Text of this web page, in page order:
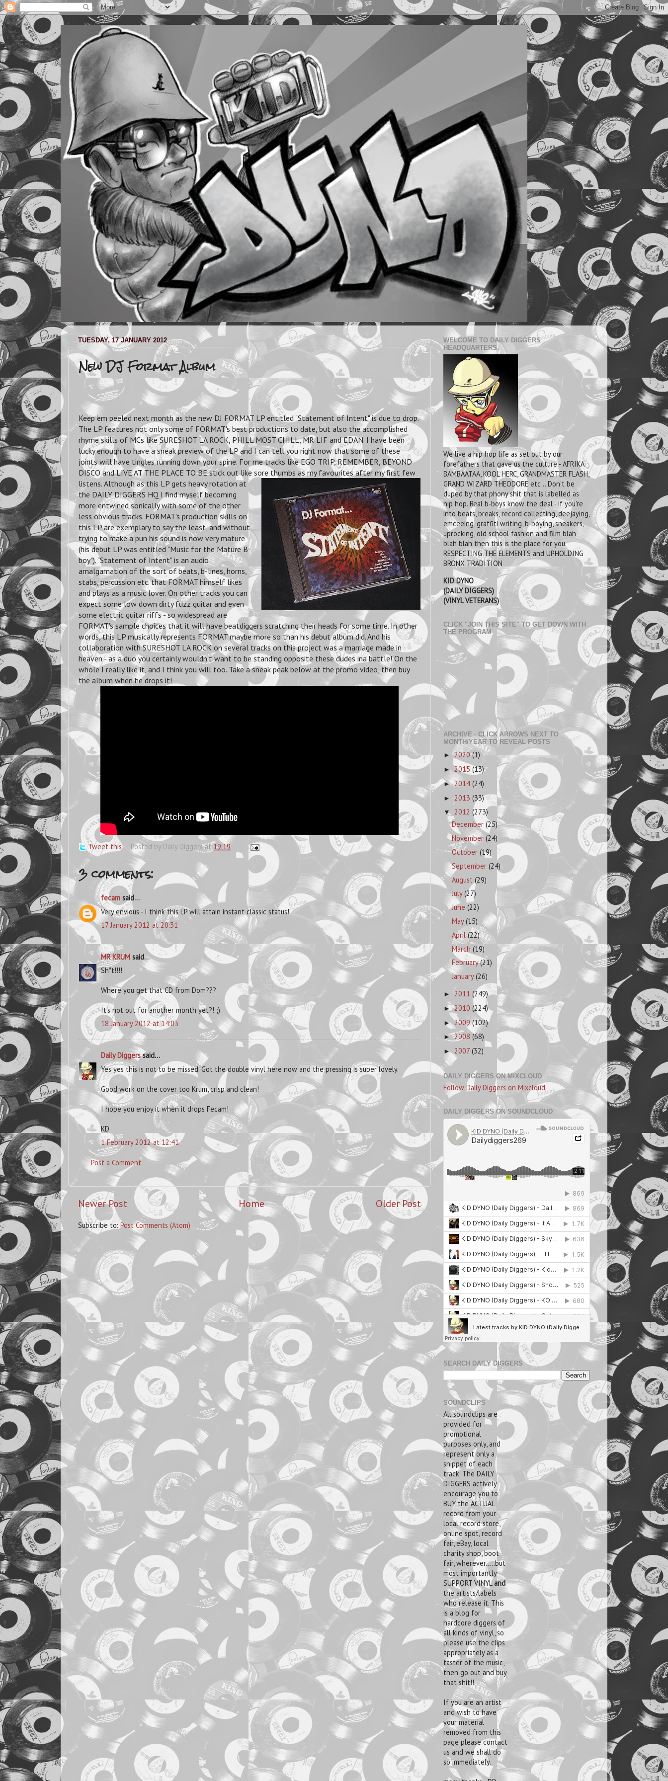
TUESDAY, 17 JANUARY 2012
New DJ Format Album
Keep 'em peeled next month as the new DJ FORMAT LP entitled "Statement of Intent" is due to drop.
The LP features not only some of FORMAT's best productions to date, but also the accomplished
rhyme skills of MCs like SURESHOT LA ROCK, PHILL MOST CHILL, MR LIF and EDAN. I have been
lucky enough to have a sneak preview of the LP and I can tell you right now that some of these
joints will have tingles running down your spine. For me tracks like EGO TRIP, REMEMBER, BEYOND
DISCO and LIVE AT THE PLACE TO BE stick out like sore thumbs as my favourites after my first few
listens. Although as this LP gets heavy rotation at
the DAILY DIGGERS HQ I find myself becoming
more entwined sonically with some of the other
less obvious tracks. FORMAT's production skills on
this LP are exemplary to say the least, and without
trying to make a pun his sound is now very mature
(his debut LP was entitled "Music for the Mature B-
boy"). "Statement of Intent" is an audio
amalgamation of the sort of beats, b-lines, horns,
stabs, percussion etc. that FORMAT himself likes
and plays as a music lover. On other tracks you can
expect some low down dirty fuzz guitar and even
some electric guitar riffs - so widespread are
FORMAT's sample choices that it will have beatdiggers scratching their heads for some time. In other
words, this LP musically represents FORMAT maybe more so than his debut album did. And his
collaboration with SURESHOT LA ROCK on several tracks on this project was a marriage made in
heaven - as a duo you certainly wouldn't want to be standing opposite these dudes ina battle! On the
whole I really like it, and I think you will too. Take a sneak peak below at the promo video, then buy
the album when he drops it!
Tweet this! Posted by Daily Diggers at19:19
3 comments:
fecam said...
Very envious - I think this LP will attain instant classic status!
17 January 2012 at 20:31
MR KRUM said...
Sh*t!!!!
Where you get that CD from Dom???
It's not out for another month yet?! ;)
18 January 2012 at 14:03
Daily Diggerssaid...
Yes yes this is not to be missed. Got the double vinyl here now and the pressing is super lovely.
Good work on the cover too Krum, crisp and clean!
I hope you enjoy it when it drops Fecam!
KD
1 February 2012 at 12:41
Post a Comment
Newer Post Older Post
Home
Subscribe to: Post Comments (Atom)
WELCOME TO DAILY DIGGERS
HEADQUARTERS.
We live a hip hop life as set out by our
forefathers that gave us the culture - AFRIKA
BAMBAATAA, KOOL HERC, GRANDMASTER FLASH,
GRAND WIZARD THEODORE etc .. Don't be
duped by that phony shit that is labelled as
hip hop. Real b-boys know the deal - if you're
into beats, breaks, record collecting, deejaying,
emceeing, graffiti writing, b-boying, sneakers,
uprocking, old school fashion and film blah
blah blah then this is the place for you.
RESPECTING THE ELEMENTS and UPHOLDING
BRONX TRADITION
KID DYNO
(DAILY DIGGERS)
(VINYL VETERANS)
CLICK "JOIN THIS SITE" TO GET DOWN WITH
THE PROGRAM
ARCHIVE - CLICK ARROWS NEXT TO
MONTH/YEAR TO REVEAL POSTS
►2020(1)
► 2015 (13)
►2014 (24)
► 2013 (33)
▼ 2012 (273)
December(25)
November(24)
October(19)
September(24)
August(29)
July(27)
June(22)
May(15)
April(22)
March(19)
February(21)
January(26)
► 2011 (249)
►2010 (224)
► 2009(102)
►2008 (68)
► 2007 (32)
DAILY DIGGERS ON MIXCLOUD
Follow Daily Diggers on Mixcloud
DAILY DIGGERS ON SOUNDCLOUD
SEARCH DAILY DIGGERS
SOUNDCLIPS
All soundclips are
provided for
promotional
purposes only, and
represent only a
snippet of each
track. The DAILY
DIGGERS actively
encourage you to
BUY the ACTUAL
record from your
local record store,
online spot, record
fair, eBay, local
charity shop, boot
fair, wherever.....but
most importantly
SUPPORT VINYLand
the artists/labels
who release it. This
is a blog for
hardcore diggers of
all kinds of vinyl, so
please use the clips
appropriately as a
taster of the music,
then go out and buy
that shit!!
If you are an artist
and wish to have
your material
removed from this
page please contact
us and we shall do
so immediately.